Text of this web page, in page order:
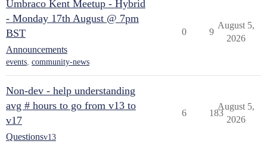
Umbraco Kent Meetup - Hybrid
- Monday 17th August @ 7pm
BST
Announcements
events, community-news
0 9
August 5,
2026
Non-dev - help understanding
avg # hours to go from v13 to
v17
Questionsv13
6 183
August 5,
2026